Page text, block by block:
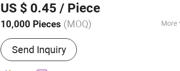
Bottle StickerContainer
US $ 0.45 / Piece
10,000 Pieces (MOQ) More
Main Products:Roll on Bottle, Roller Bottle,
Airless Bottle, Perfume Bottle, Essential Oil
Bottle, Cosmetic Packaging, Plastic Bottle,
Send Inquiry